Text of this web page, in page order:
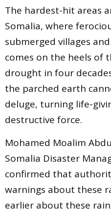
The hardest-hit areas
Somalia, where
submerged villages
comes on the heels of
drought in four
the parched earth
deluge, turning life-
destructive force.
Mohamed Moalim
Somalia Disaster
confirmed that
warnings about these
earlier about these